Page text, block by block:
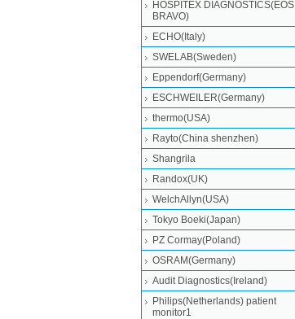
HOSPITEX DIAGNOSTICS(EOS
BRAVO)
ECHO(Italy)
SWELAB(Sweden)
Eppendorf(Germany)
ESCHWEILER(Germany)
thermo(USA)
Rayto(China shenzhen)
Shangrila
Randox(UK)
WelchAllyn(USA)
Tokyo Boeki(Japan)
PZ Cormay(Poland)
OSRAM(Germany)
Audit Diagnostics(Ireland)
Philips(Netherlands) patient
monitor1